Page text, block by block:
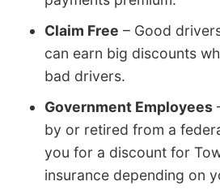
Claim Free – Good
can earn big discounts
bad drivers.
Government Employees
by or retired from a
you for a discount for
insurance depending on